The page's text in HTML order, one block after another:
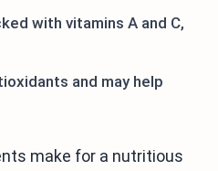
with vitamins A and C,
and may help
make for a nutritious